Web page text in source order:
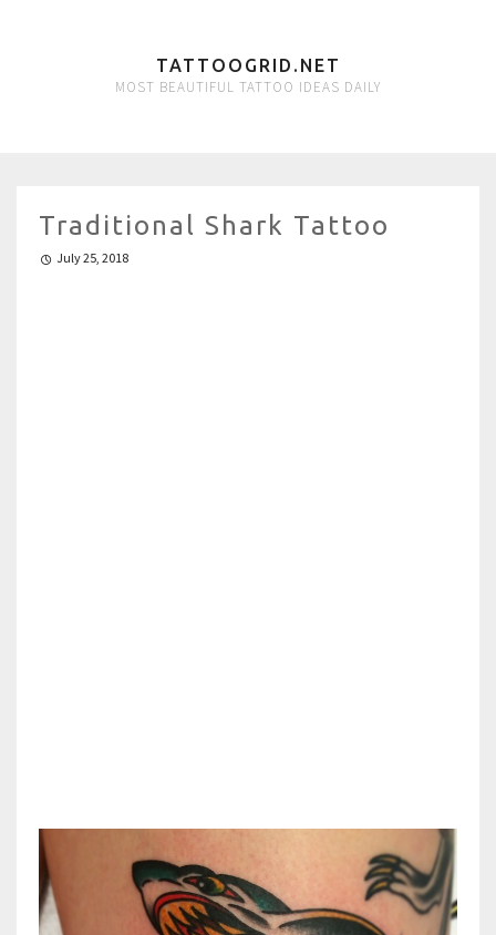
TATTOOGRID.NET
MOST BEAUTIFUL TATTOO IDEAS DAILY
Traditional Shark Tattoo
July 25, 2018